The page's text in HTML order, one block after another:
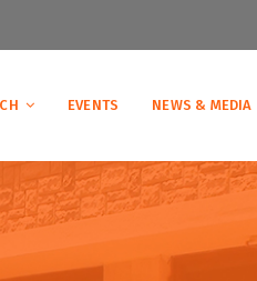
EVENTS NEWS & MEDIA